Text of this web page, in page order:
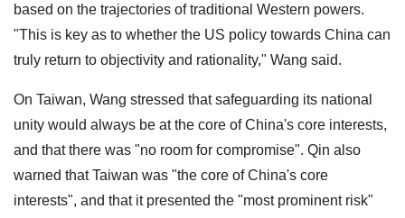
based on the trajectories of traditional Western powers.
"This is key as to whether the US policy towards China can
truly return to objectivity and rationality," Wang said.
On Taiwan, Wang stressed that safeguarding its national
unity would always be at the core of China's core interests,
and that there was "no room for compromise". Qin also
warned that Taiwan was "the core of China's core
interests", and that it presented the "most prominent risk"